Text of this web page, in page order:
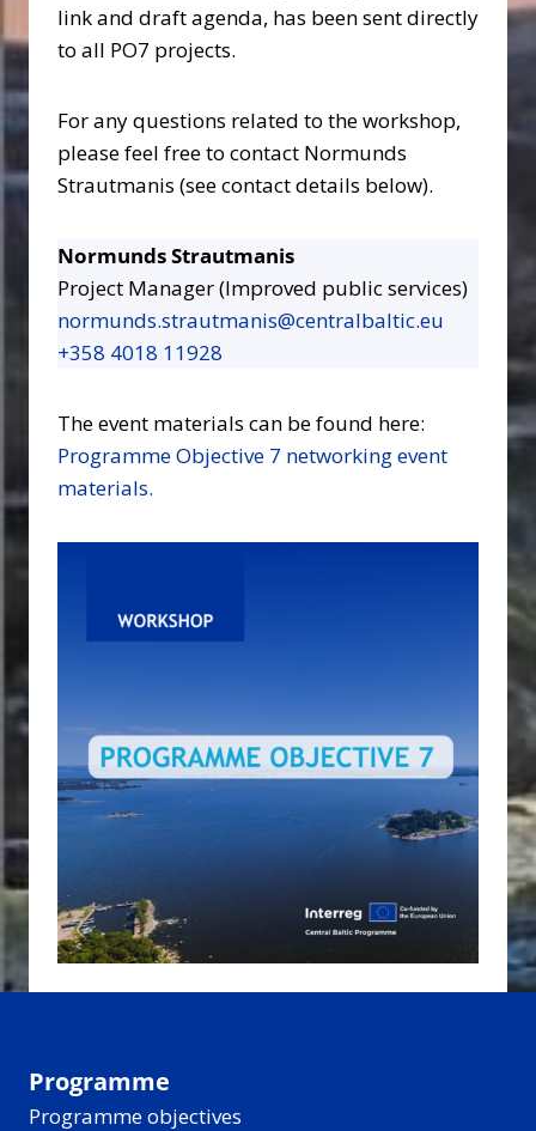
link and draft agenda, has been sent directly
to all PO7 projects.
For any questions related to the workshop,
please feel free to contact Normunds
Strautmanis (see contact details below).
Normunds Strautmanis
Project Manager (Improved public services)
normunds.strautmanis@centralbaltic.eu
+358 4018 11928
The event materials can be found here:
Programme Objective 7 networking event
materials.
Programme
Programme objectives